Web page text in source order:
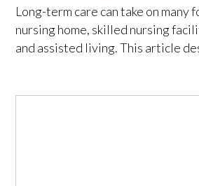
Long-term care can take on many
nursing home, skilled nursing
and assisted living. This article